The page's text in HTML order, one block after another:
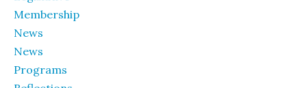
Membership
News
News
Programs